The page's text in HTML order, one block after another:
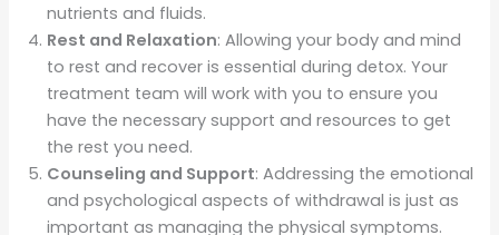
nutrients and fluids.
Rest and Relaxation: Allowing your body and mind
to rest and recover is essential during detox. Your
treatment team will work with you to ensure you
have the necessary support and resources to get
the rest you need.
Counseling and Support: Addressing the emotional
and psychological aspects of withdrawal is just as
important as managing the physical symptoms.